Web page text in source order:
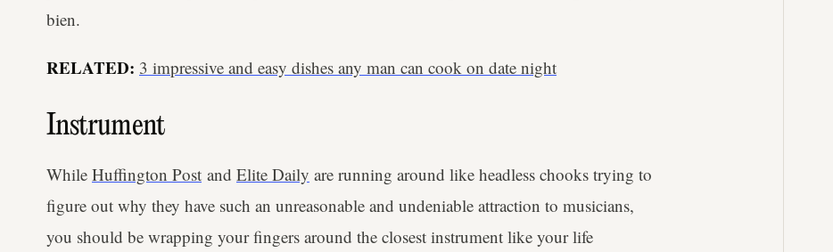
bien.
RELATED: 3 impressive and easy dishes any man can cook on date night
Instrument
While Huffington Post and Elite Daily are running around like headless chooks trying to
figure out why they have such an unreasonable and undeniable attraction to musicians,
you should be wrapping your fingers around the closest instrument like your life